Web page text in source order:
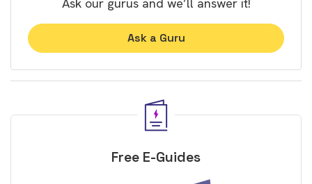
Ask our gurus and we’ll answer it!
Ask a Guru
Free E-Guides